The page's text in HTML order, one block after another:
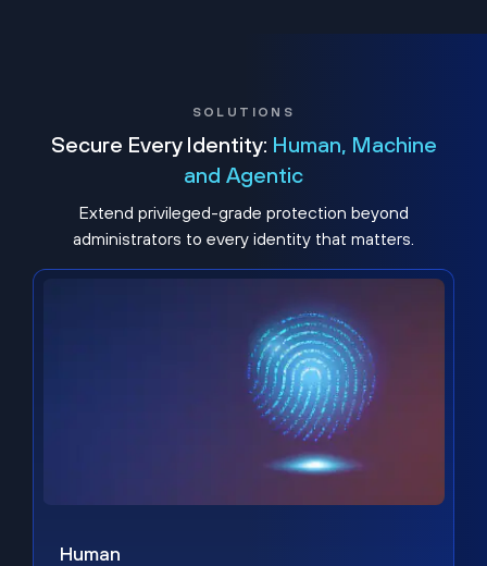
SOLUTIONS
Secure Every Identity: Human, Machine
and Agentic
Extend privileged-grade protection beyond
administrators to every identity that matters.
Human